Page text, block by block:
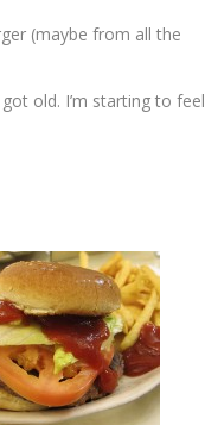
(maybe from all the
old. I’m starting to feel